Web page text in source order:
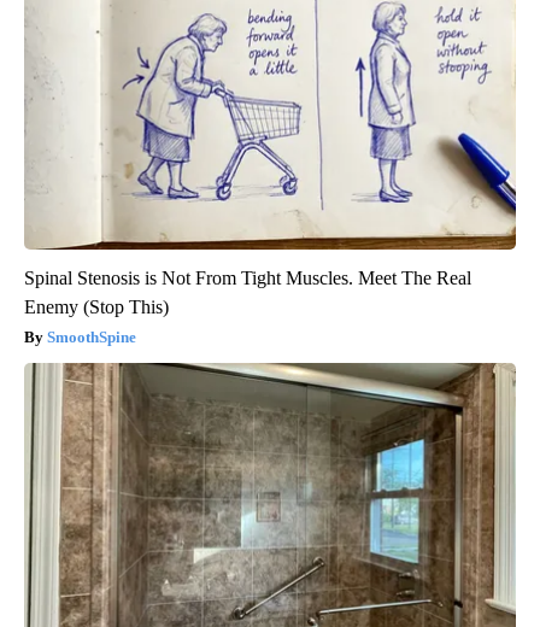
Spinal Stenosis is Not From Tight Muscles. Meet The Real
Enemy (Stop This)
SmoothSpine